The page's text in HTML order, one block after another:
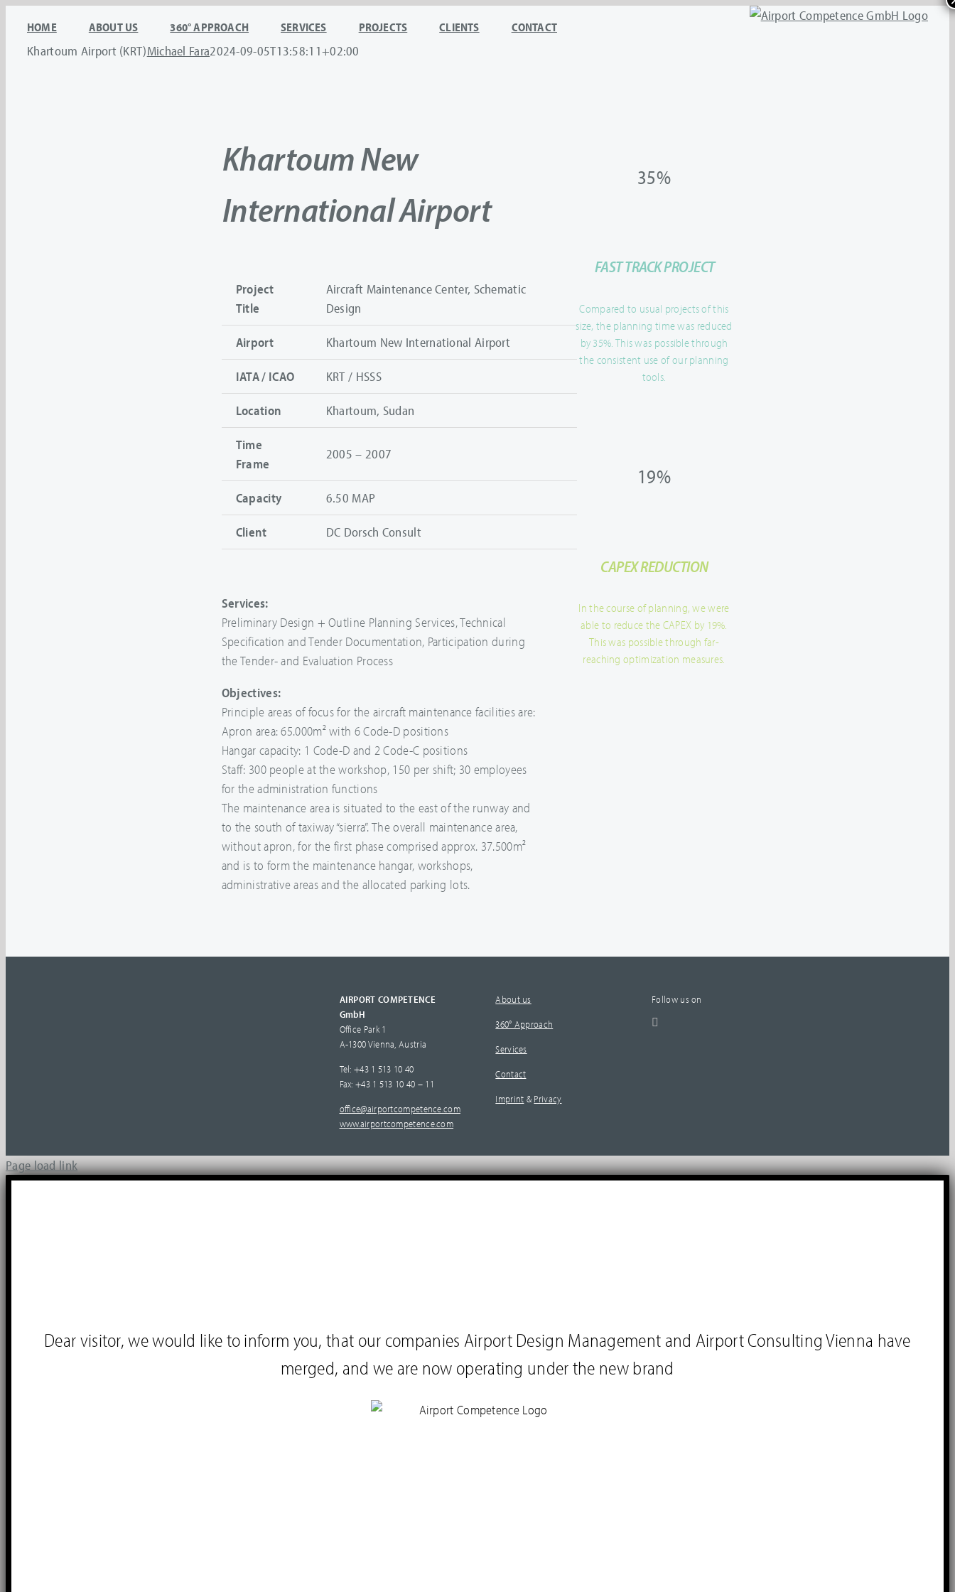
content
HOME ABOUT US 360° APPROACH SERVICES PROJECTS CLIENTS CONTACT
Khartoum Airport (KRT)Michael Fara2024-09-05T13:58:11+02:00
Khartoum New
International Airport
Project
Title
Aircraft Maintenance Center, Schematic
Design
Airport Khartoum New International Airport
IATA / ICAO KRT / HSSS
Location Khartoum, Sudan
Time
Frame
2005 – 2007
Capacity 6.50 MAP
Client DC Dorsch Consult
Services:
Preliminary Design + Outline Planning Services, Technical
Specification and Tender Documentation, Participation during
the Tender- and Evaluation Process
Objectives:
Principle areas of focus for the aircraft maintenance facilities are:
Apron area: 65.000m² with 6 Code-D positions
Hangar capacity: 1 Code-D and 2 Code-C positions
Staff: 300 people at the workshop, 150 per shift; 30 employees
for the administration functions
The maintenance area is situated to the east of the runway and
to the south of taxiway “sierra”. The overall maintenance area,
without apron, for the first phase comprised approx. 37.500m²
and is to form the maintenance hangar, workshops,
administrative areas and the allocated parking lots.
35%
FAST TRACK PROJECT
Compared to usual projects of this
size, the planning time was reduced
by 35%. This was possible through
the consistent use of our planning
tools.
19%
CAPEX REDUCTION
In the course of planning, we were
able to reduce the CAPEX by 19%.
This was possible through far-
reaching optimization measures.
AIRPORT COMPETENCE
GmbH
Office Park 1
A-1300 Vienna, Austria
Tel: +43 1 513 10 40
Fax: +43 1 513 10 40 – 11
office@airportcompetence.com
www.airportcompetence.com
About us
360° Approach
Services
Contact
Imprint & Privacy
Follow us on
Page load link
Dear visitor, we would like to inform you, that our companies Airport Design Management and Airport Consulting Vienna have
merged, and we are now operating under the new brand